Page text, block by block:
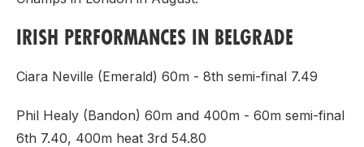
IRISH PERFORMANCES IN BELGRADE
Ciara Neville (Emerald) 60m - 8th semi-final 7.49
Phil Healy (Bandon) 60m and 400m - 60m semi-final
6th 7.40, 400m heat 3rd 54.80